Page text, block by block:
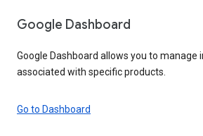
Google Dashboard
Google Dashboard allows you to manage
associated with specific products.
Go to Dashboard